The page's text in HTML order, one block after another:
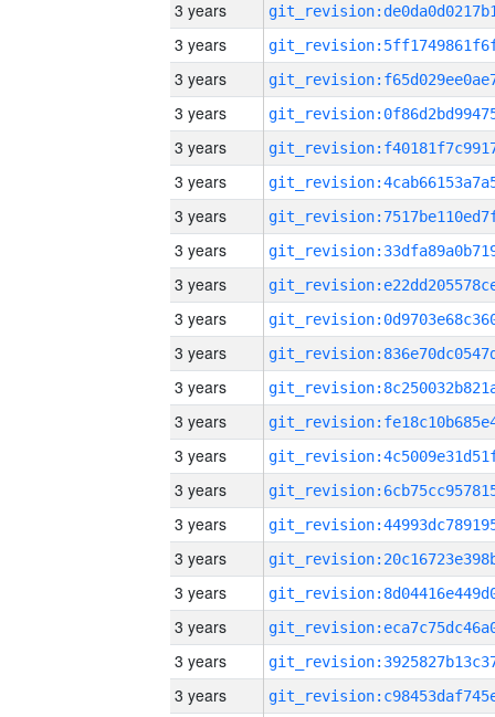
3 years
3 years
3 years
3 years
3 years
3 years
3 years
3 years
3 years
3 years
3 years
3 years
3 years
3 years
3 years
3 years
3 years
3 years
3 years
3 years
3 years